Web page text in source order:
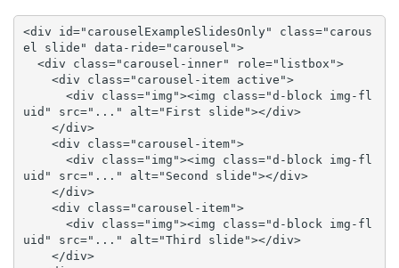
<div id="carouselExampleSlidesOnly" class="carous
el slide" data-ride="carousel">
uid" src="..." alt="First slide"></div>
uid" src="..." alt="Second slide"></div>
uid" src="..." alt="Third slide"></div>